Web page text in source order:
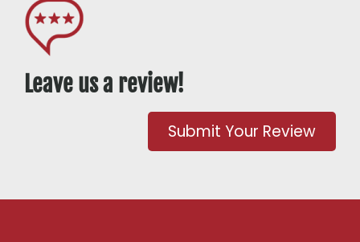
Leave us a review!
Submit Your Review